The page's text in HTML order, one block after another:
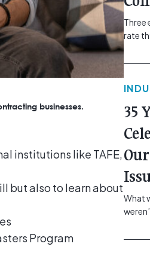
businesses.
institutions like TAFE,
but also to learn about
Program
Three
rate
35
What
of